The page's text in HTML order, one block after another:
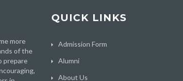
more
of the
prepare
QUICK LINKS
Admission Form
Alumni
About Us